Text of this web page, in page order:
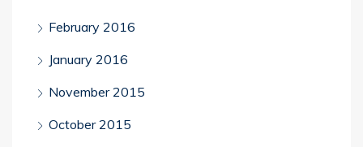
February 2016
January 2016
November 2015
October 2015